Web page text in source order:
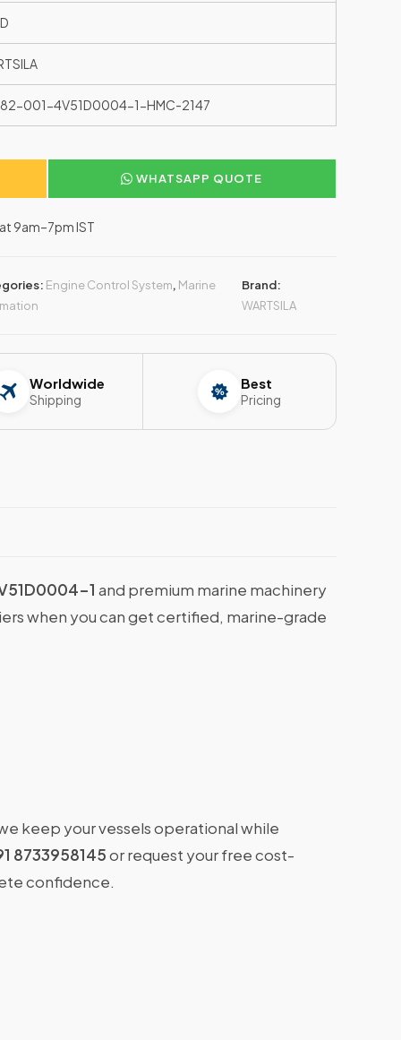
001-4V51D0004-1-HMC-2147
WHATSAPP QUOTE
9am–7pm IST
Engine Control System, Marine
Brand:
WARTSILA
Worldwide
Shipping
Best
Pricing
1 and premium marine machinery
when you can get certified, marine-grade
keep your vessels operational while
8733958145or request your free cost-
confidence.